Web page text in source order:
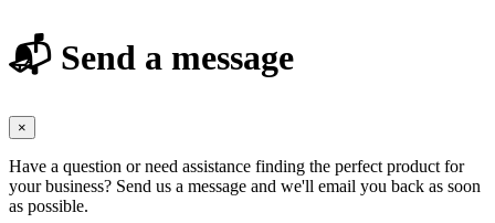
📬 Send a message
×
Have a question or need assistance finding the perfect product for
your business? Send us a message and we'll email you back as soon
as possible.